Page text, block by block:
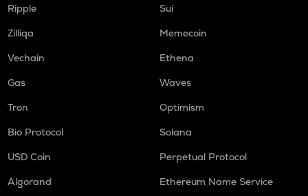
Ripple
Sui
Zilliqa
Memecoin
Vechain
Ethena
Gas
Waves
Tron
Optimism
Bio Protocol
Solana
USD Coin
Perpetual Protocol
Algorand
Ethereum Name Service